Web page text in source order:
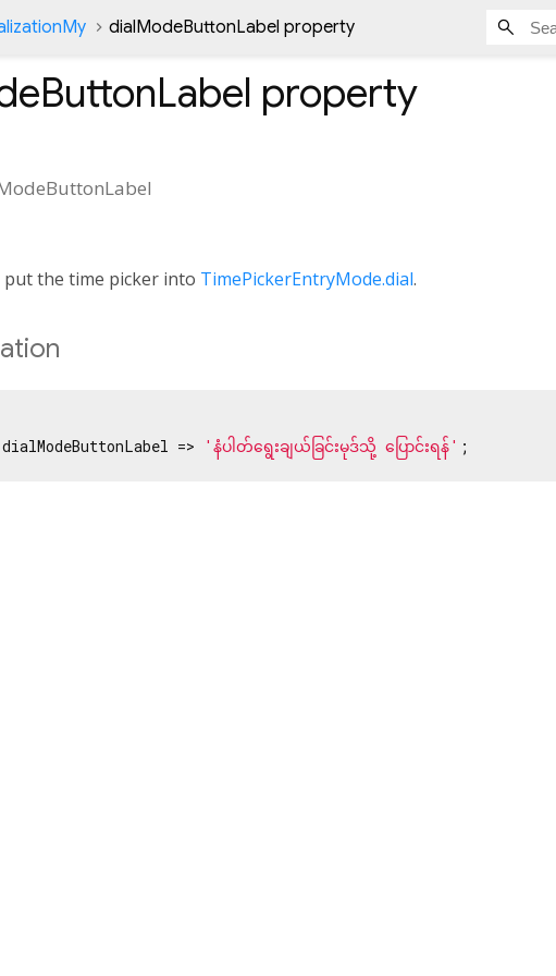
dialModeButtonLabel property
property
the time picker into TimePickerEntryMode.dial.
dialModeButtonLabel => 'နံပါတ်ရွေးချယ်ခြင်းမုဒ်သို့ ပြောင်းရန်' ;